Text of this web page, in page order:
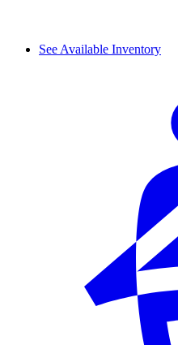
See Available Inventory